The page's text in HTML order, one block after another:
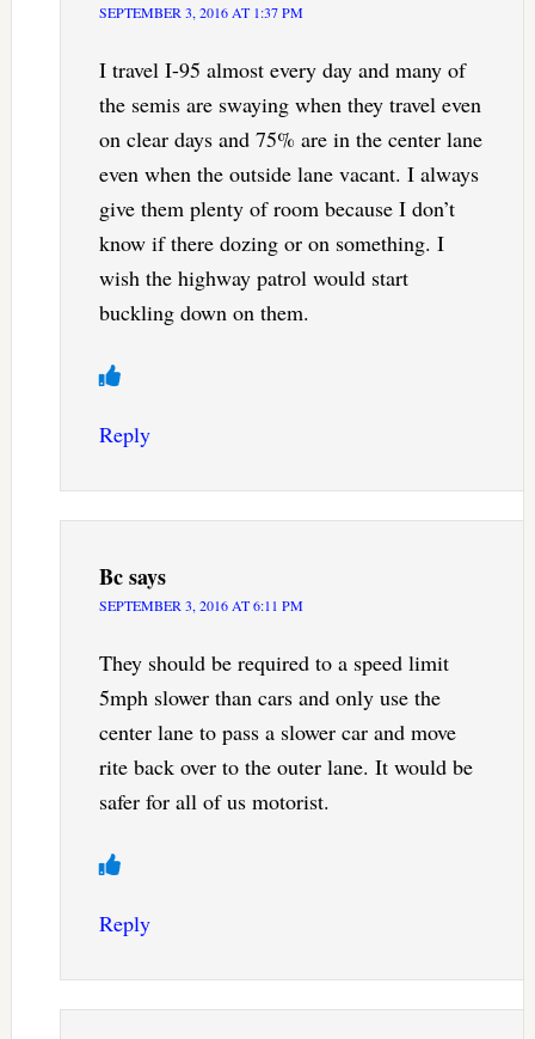
SEPTEMBER 3, 2016 AT 1:37 PM
I travel I-95 almost every day and many of
the semis are swaying when they travel even
on clear days and 75% are in the center lane
even when the outside lane vacant. I always
give them plenty of room because I don’t
know if there dozing or on something. I
wish the highway patrol would start
buckling down on them.
Reply
Bcsays
SEPTEMBER 3, 2016 AT 6:11 PM
They should be required to a speed limit
5mph slower than cars and only use the
center lane to pass a slower car and move
rite back over to the outer lane. It would be
safer for all of us motorist.
Reply